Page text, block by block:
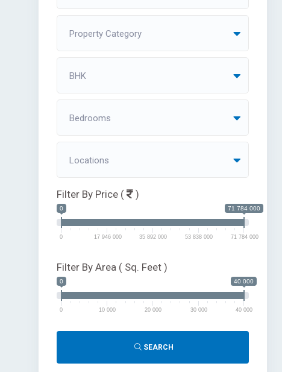
Property Category
BHK
Bedrooms
Locations
Filter By Price ( )
0 71 784 000
0 17 946 000 35 892 000 53 838 000 71 784 000
Filter By Area ( Sq. Feet )
0 40 000
0 10 000 20 000 30 000 40 000
SEARCH